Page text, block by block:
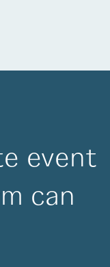
event
can